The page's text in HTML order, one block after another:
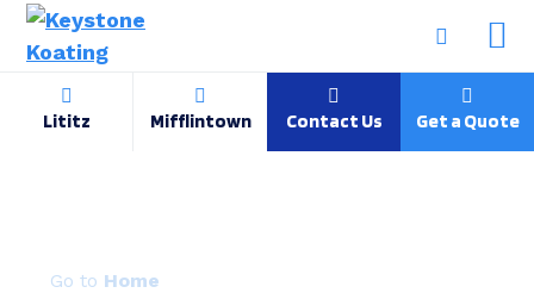
Lititz Mifflintown Contact Us Get a Quote
Home